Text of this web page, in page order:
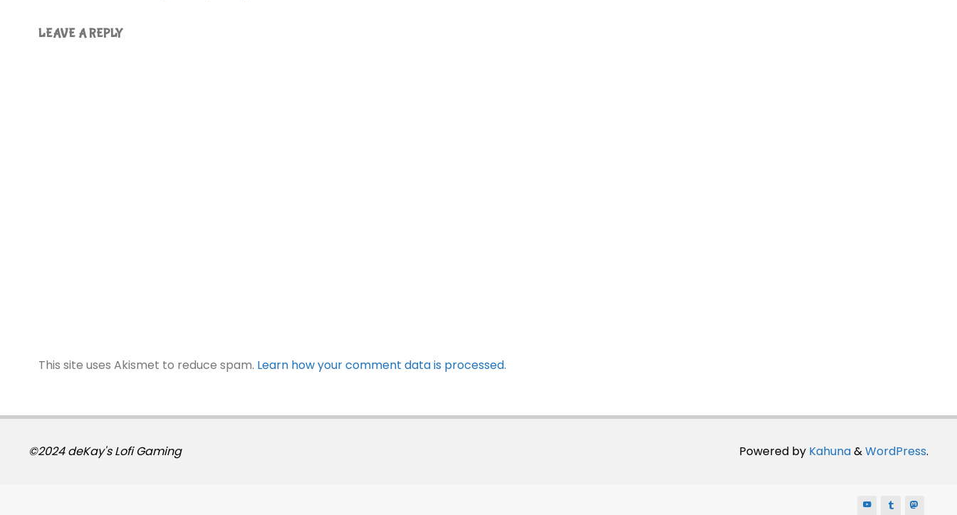
LEAVE A REPLY
This site uses Akismet to reduce spam. Learn how your comment data is processed.
Powered by Kahuna&WordPress.
©2024 deKay's Lofi Gaming